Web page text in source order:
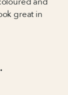
great in